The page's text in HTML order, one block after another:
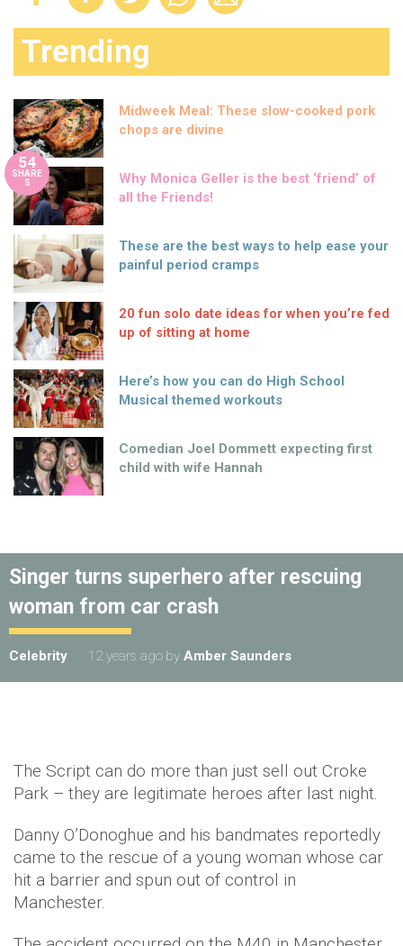
Trending
Midweek Meal: These slow-cooked pork
chops are divine
54
SHARE
S
Why Monica Geller is the best ‘friend’ of
all the Friends!
These are the best ways to help ease your
painful period cramps
20 fun solo date ideas for when you’re fed
up of sitting at home
Here’s how you can do High School
Musical themed workouts
Comedian Joel Dommett expecting first
child with wife Hannah
Singer turns superhero after rescuing
woman from car crash
Celebrity 12 years ago by Amber Saunders
The Script can do more than just sell out Croke
Park – they are legitimate heroes after last night.
Danny O’Donoghue and his bandmates reportedly
came to the rescue of a young woman whose car
hit a barrier and spun out of control in
Manchester.